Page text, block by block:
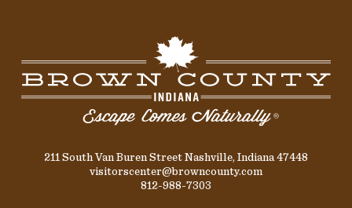
211 South Van Buren Street Nashville, Indiana 47448
visitorscenter@browncounty.com
812-988-7303